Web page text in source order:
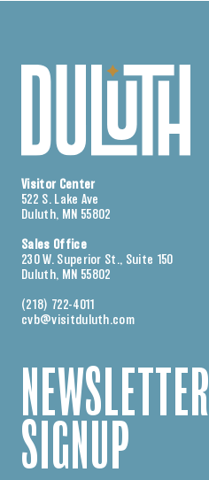
Visitor Center
522 S. Lake Ave
Duluth, MN 55802
Sales Office
230 W. Superior St., Suite 150
Duluth, MN 55802
(218) 722-4011
cvb@visitduluth.com
NEWSLETTER
SIGNUP